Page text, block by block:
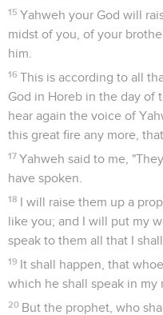
15 Yahweh your God will
midst of you, of your
him.
16 This is according to all
God in Horeb in the day of
hear again the voice of
this great fire any more,
17 Yahweh said to me,
have spoken.
18 I will raise them up a
like you; and I will put my
speak to them all that I
19 It shall happen, that
which he shall speak in my
20 But the prophet, who